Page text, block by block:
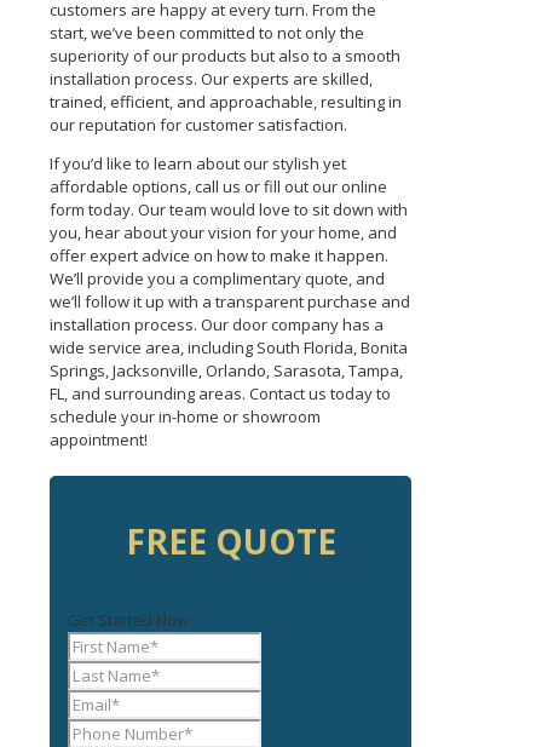
customers are happy at every turn. From the
start, we’ve been committed to not only the
superiority of our products but also to a smooth
installation process. Our experts are skilled,
trained, efficient, and approachable, resulting in
our reputation for customer satisfaction.
If you’d like to learn about our stylish yet
affordable options, call us or fill out our online
form today. Our team would love to sit down with
you, hear about your vision for your home, and
offer expert advice on how to make it happen.
We’ll provide you a complimentary quote, and
we’ll follow it up with a transparent purchase and
installation process. Our door company has a
wide service area, including South Florida, Bonita
Springs, Jacksonville, Orlando, Sarasota, Tampa,
FL, and surrounding areas. Contact us today to
schedule your in-home or showroom
appointment!
FREE QUOTE
Get Started Now